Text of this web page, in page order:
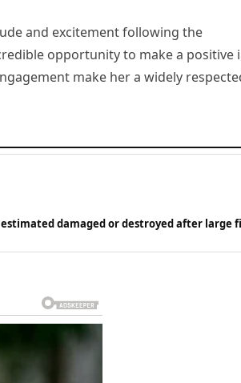
and excitement following the
opportunity to make a positive
make her a widely
estimated damaged or destroyed after large